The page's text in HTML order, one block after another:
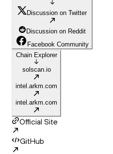
Discussion on Twitter
Discussion on Reddit
Facebook Community
Chain Explorer
solscan.io
intel.arkm.com
intel.arkm.com
Official Site
GitHub